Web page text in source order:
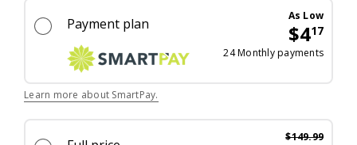
Payment plan As Low
$417
24 Monthly payments
Learn more about SmartPay.
$149.99